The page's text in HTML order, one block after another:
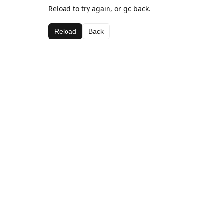
Reload to try again, or go back.
Reload Back